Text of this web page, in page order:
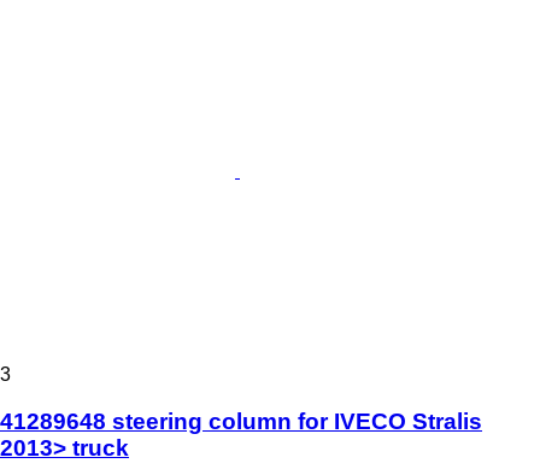
3
41289648 steering column for IVECO Stralis
2013> truck